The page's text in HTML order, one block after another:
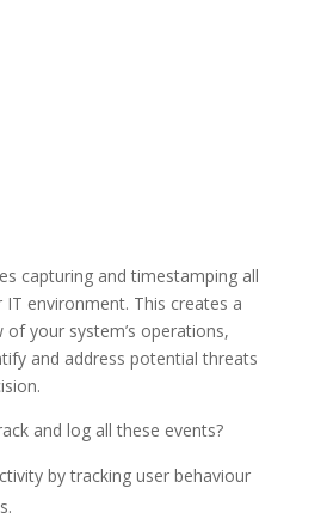
capturing and timestamping all
environment. This creates a
of your system’s operations,
and address potential threats
and log all these events?
by tracking user behaviour